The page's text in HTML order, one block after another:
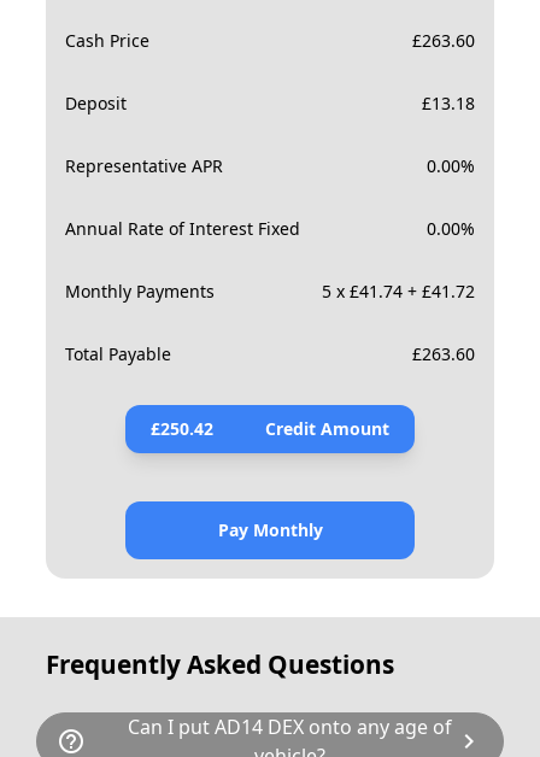
Cash Price £263.60
Deposit £13.18
Representative APR 0.00%
Annual Rate of Interest Fixed 0.00%
Monthly Payments 5 x £41.74 + £41.72
Total Payable £263.60
£250.42 Credit Amount
Pay Monthly
Frequently Asked Questions
help_outline
Can I put AD14 DEX onto any age of chevron_right